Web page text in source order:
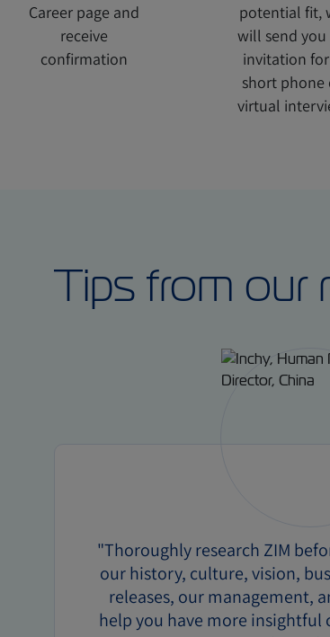
Career page and
receive
confirmation
potential fit,
will send you
invitation
short phone
virtual
Tips from our
"Thoroughly research ZIM
our history, culture, vision,
releases, our management,
help you have more